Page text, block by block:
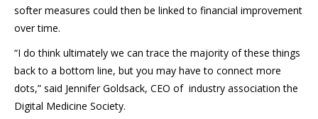
softer measures could then be linked to financial improvement
over time.
“I do think ultimately we can trace the majority of these things
back to a bottom line, but you may have to connect more
dots,” said Jennifer Goldsack, CEO of industry association the
Digital Medicine Society.